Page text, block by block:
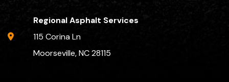
Regional Asphalt Services
115 Corina Ln
Moorseville, NC 28115